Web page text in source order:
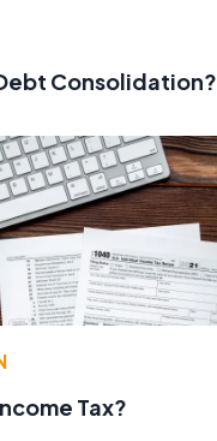
Consolidation?
Tax?